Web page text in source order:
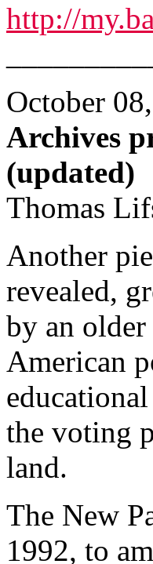
http://
October
Archives
(updated)
Thomas
Another
revealed,
by an
American
the voting
land.
The New
1992, to